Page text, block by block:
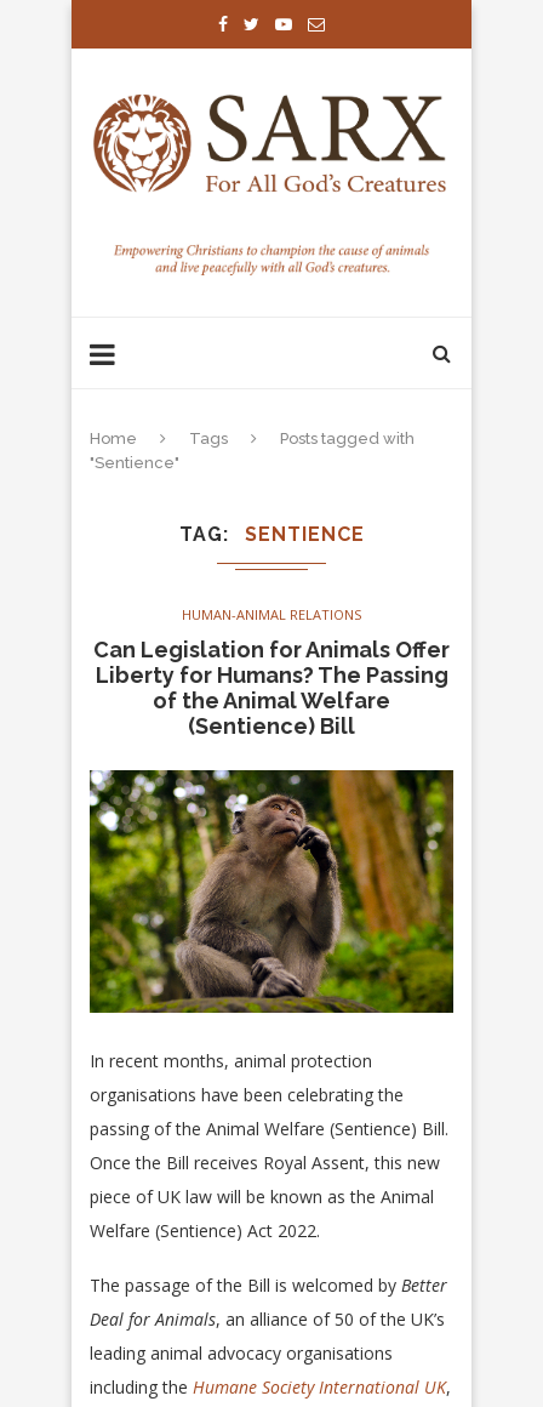
Home Tags
Posts tagged with
"Sentience"
TAG SENTIENCE
HUMAN-ANIMAL RELATIONS
Can Legislation for Animals Offer
Liberty for Humans? The Passing
of the Animal Welfare
(Sentience) Bill
In recent months, animal protection
organisations have been celebrating the
passing of the Animal Welfare (Sentience) Bill.
Once the Bill receives Royal Assent, this new
piece of UK law will be known as the Animal
Welfare (Sentience) Act 2022.
The passage of the Bill is welcomed by Better
Deal for Animals, an alliance of 50 of the UK’s
leading animal advocacy organisations
including the Humane Society International UK,